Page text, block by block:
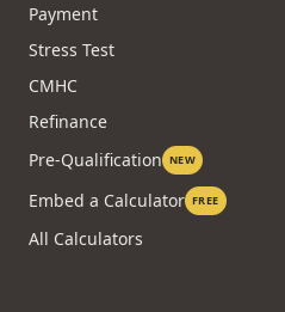
Payment
Stress Test
CMHC
Refinance
Pre-Qualification NEW
Embed a Calculator FREE
All Calculators